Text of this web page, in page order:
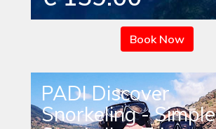
Book Now
PADI Discover
Snorkeling - Simple